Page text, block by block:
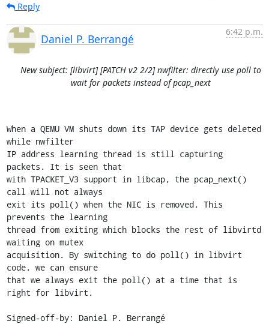
Reply
Daniel P. Berrangé
6:42 p.m.
New subject: [libvirt] [PATCH v2 2/2] nwfilter: directly use poll to
wait for packets instead of pcap_next
When a QEMU VM shuts down its TAP device gets deleted
while nwfilter
IP address learning thread is still capturing
packets. It is seen that
with TPACKET_V3 support in libcap, the pcap_next()
call will not always
exit its poll() when the NIC is removed. This
prevents the learning
thread from exiting which blocks the rest of libvirtd
waiting on mutex
acquisition. By switching to do poll() in libvirt
code, we can ensure
that we always exit the poll() at a time that is
right for libvirt.
Signed-off-by: Daniel P. Berrangé